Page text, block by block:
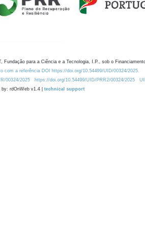
Fundação para a Ciência e a Tecnologia, I.P., sob o
com a referência DOI https://doi.org/10.54499/UID/00324/2025.
00324/2025 https://doi.org/10.54499/UID/PRR2/00324/2025
by: rdOnWeb v1.4 | technical support